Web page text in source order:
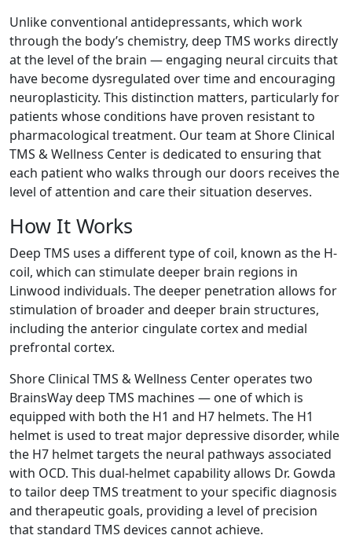
Unlike conventional antidepressants, which work
through the body’s chemistry, deep TMS works directly
at the level of the brain — engaging neural circuits that
have become dysregulated over time and encouraging
neuroplasticity. This distinction matters, particularly for
patients whose conditions have proven resistant to
pharmacological treatment. Our team at Shore Clinical
TMS & Wellness Center is dedicated to ensuring that
each patient who walks through our doors receives the
level of attention and care their situation deserves.
How It Works
Deep TMS uses a different type of coil, known as the H-
coil, which can stimulate deeper brain regions in
Linwood individuals. The deeper penetration allows for
stimulation of broader and deeper brain structures,
including the anterior cingulate cortex and medial
prefrontal cortex.
Shore Clinical TMS & Wellness Center operates two
BrainsWay deep TMS machines — one of which is
equipped with both the H1 and H7 helmets. The H1
helmet is used to treat major depressive disorder, while
the H7 helmet targets the neural pathways associated
with OCD. This dual-helmet capability allows Dr. Gowda
to tailor deep TMS treatment to your specific diagnosis
and therapeutic goals, providing a level of precision
that standard TMS devices cannot achieve.